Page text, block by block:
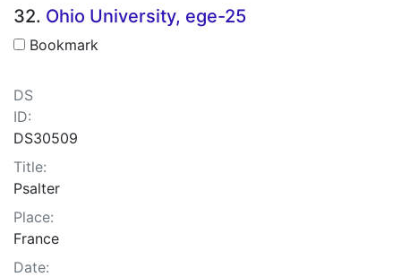
32. Ohio University, ege-25
Bookmark
DS
ID:
DS30509
Title:
Psalter
Place:
France
Date: